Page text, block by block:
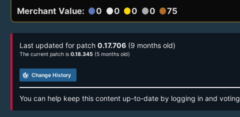
Merchant Value: circle0 circle0 circle0 circle0 circle75
Last updated for patch 0.17.706 (9 months old)
The current patch is 0.18.345 (5 months old)
track_changes Change History
You can help keep this content up-to-date by logging in and